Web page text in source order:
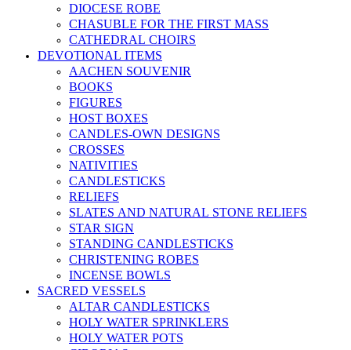
DIOCESE ROBE
CHASUBLE FOR THE FIRST MASS
CATHEDRAL CHOIRS
DEVOTIONAL ITEMS
AACHEN SOUVENIR
BOOKS
FIGURES
HOST BOXES
CANDLES-OWN DESIGNS
CROSSES
NATIVITIES
CANDLESTICKS
RELIEFS
SLATES AND NATURAL STONE RELIEFS
STAR SIGN
STANDING CANDLESTICKS
CHRISTENING ROBES
INCENSE BOWLS
SACRED VESSELS
ALTAR CANDLESTICKS
HOLY WATER SPRINKLERS
HOLY WATER POTS